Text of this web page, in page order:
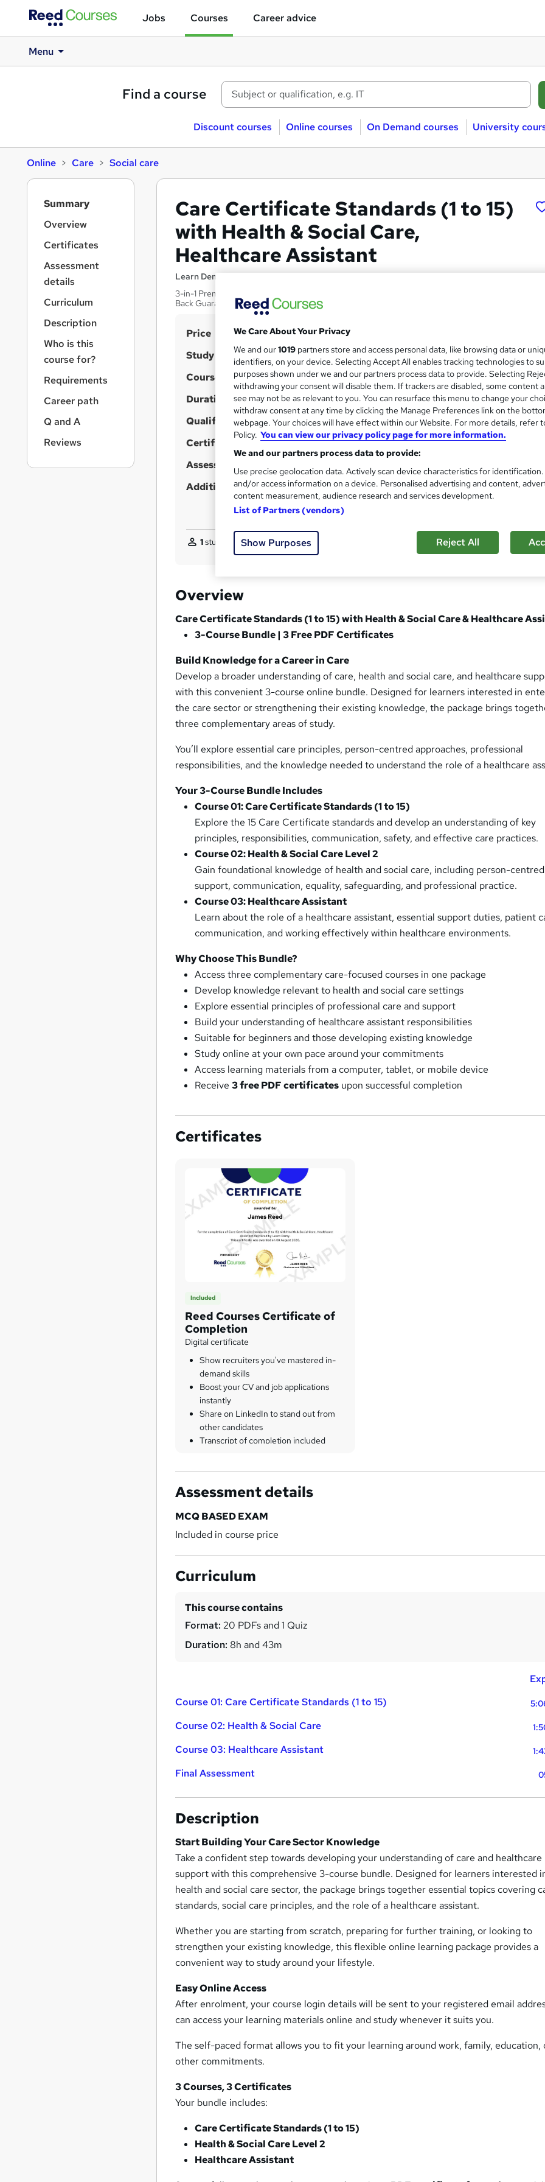
Jobs Courses Career advice
Menu
Find a course
Discount courses Online courses On Demand courses University
Online Care Social care
Care Certificate Standards (1 to 15)
with Health & Social Care,
Healthcare Assistant
Learn Demy
3-in-1 Premium Bundle | Free Certificates | Lifetime Access | 24/7 Tutor Support | Money-
Back Guarantee
S
u
m
a
r
y
Price £19inc VAT
Study method Online, On Demand
W
h
a
t
'
s
t
h
s
?
Course format 20 PDFs and 1 Quiz
Duration 8.7 hours·Self-paced
Qualification No formal qualification
Certificates Reed Courses Certificate of Completion - Free
Assessment details
Additional info Tutor is available to students
1student purchased this course
Overview
Care Certificate Standards (1 to 15) with Health & Social Care & Healthcare
3-Course Bundle | 3 Free PDF Certificates
Build Knowledge for a Career in Care
Develop a broader understanding of care, health and social care, and healthcare
with this convenient 3-course online bundle. Designed for learners interested in
the care sector or strengthening their existing knowledge, the package brings
three complementary areas of study.
You’ll explore essential care principles, person-centred approaches, professional
responsibilities, and the knowledge needed to understand the role of a healthcare
Your 3-Course Bundle Includes
Course 01: Care Certificate Standards (1 to 15)
Explore the 15 Care Certificate standards and develop an understanding of key
principles, responsibilities, communication, safety, and effective care practices.
Course 02: Health & Social Care Level 2
Gain foundational knowledge of health and social care, including person-centred
support, communication, equality, safeguarding, and professional practice.
Course 03: Healthcare Assistant
Learn about the role of a healthcare assistant, essential support duties, patient
communication, and working effectively within healthcare environments.
Why Choose This Bundle?
Access three complementary care-focused courses in one package
Develop knowledge relevant to health and social care settings
Explore essential principles of professional care and support
Build your understanding of healthcare assistant responsibilities
Suitable for beginners and those developing existing knowledge
Study online at your own pace around your commitments
Access learning materials from a computer, tablet, or mobile device
Receive3 free PDF certificates upon successful completion
Certificates
Included
Reed Courses Certificate of
Completion
Digital certificate
Show recruiters you've mastered in-
demand skills
Boost your CV and job applications
instantly
Share on LinkedIn to stand out from
other candidates
Transcript of completion included
Assessment details
MCQ BASED EXAM
Included in course price
Curriculum
This course contains
Format: 20 PDFs and 1 Quiz
Duration: 8h and 43m
Course 01: Care Certificate Standards (1 to 15)
Course 02: Health & Social Care
Course 03: Healthcare Assistant
Final Assessment
Description
Start Building Your Care Sector Knowledge
Take a confident step towards developing your understanding of care and healthcare
support with this comprehensive 3-course bundle. Designed for learners interested
health and social care sector, the package brings together essential topics covering
standards, social care principles, and the role of a healthcare assistant.
Whether you are starting from scratch, preparing for further training, or looking to
strengthen your existing knowledge, this flexible online learning package provides a
convenient way to study around your lifestyle.
Easy Online Access
After enrolment, your course login details will be sent to your registered email
can access your learning materials online and study whenever it suits you.
The self-paced format allows you to fit your learning around work, family, education,
other commitments.
3 Courses, 3 Certificates
Your bundle includes:
Care Certificate Standards (1 to 15)
Health & Social Care Level 2
Healthcare Assistant
Summary
Overview
Certificates
Assessment
details
Curriculum
Description
Who is this
course for?
Requirements
Career path
Q and A
Reviews
We Care About Your Privacy
We and our1019 partners store and access personal data, like browsing data or
identifiers, on your device. Selecting Accept All enables tracking technologies to
purposes shown under we and our partners process data to provide. Selecting
withdrawing your consent will disable them. If trackers are disabled, some content
see may not be as relevant to you. You can resurface this menu to change your
withdraw consent at any time by clicking the Manage Preferences link on the
webpage. Your choices will have effect within our Website. For more details, refer
Policy. You can view our privacy policy page for more information.
We and our partners process data to provide:
Use precise geolocation data. Actively scan device characteristics for
and/or access information on a device. Personalised advertising and content,
content measurement, audience research and services development.
List of Partners (vendors)
Show Purposes Reject All